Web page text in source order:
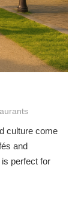
culture come
and
perfect for